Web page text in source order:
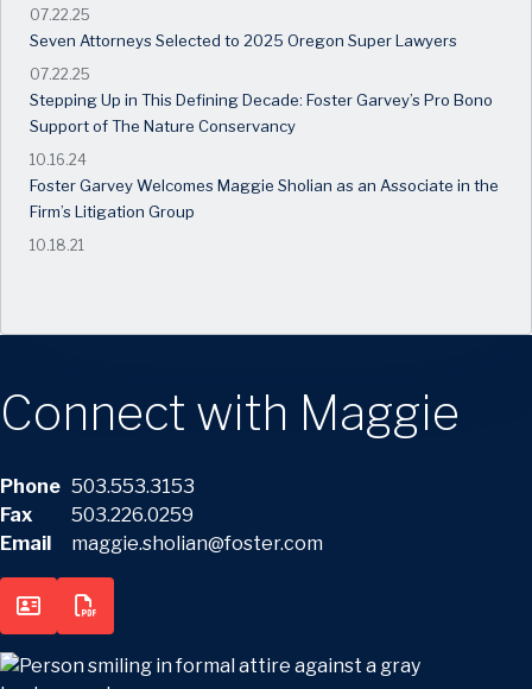
07.22.25
Seven Attorneys Selected to 2025 Oregon Super Lawyers
07.22.25
Stepping Up in This Defining Decade: Foster Garvey’s Pro Bono
Support of The Nature Conservancy
10.16.24
Foster Garvey Welcomes Maggie Sholian as an Associate in the
Firm’s Litigation Group
10.18.21
Connect with Maggie
Phone 503.553.3153
Fax
503.226.0259
Email
maggie.sholian@foster.com